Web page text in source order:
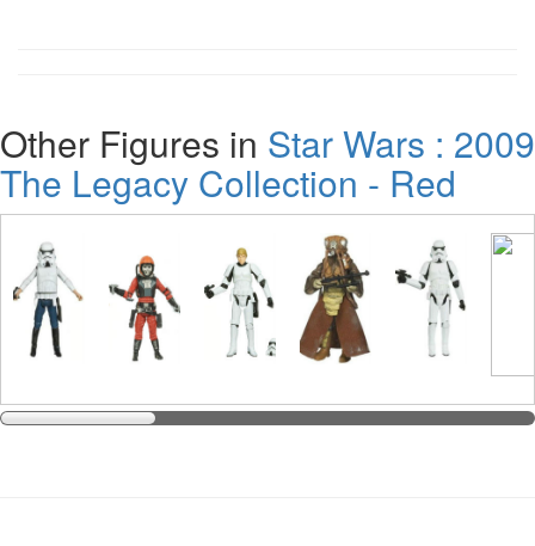
Other Figures in Star Wars : 2009
The Legacy Collection - Red